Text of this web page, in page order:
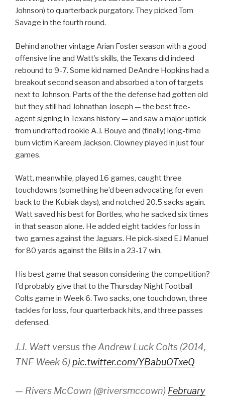
Johnson) to quarterback purgatory. They picked Tom
Savage in the fourth round.
Behind another vintage Arian Foster season with a good
offensive line and Watt’s skills, the Texans did indeed
rebound to 9-7. Some kid named DeAndre Hopkins had a
breakout second season and absorbed a ton of targets
next to Johnson. Parts of the the defense had gotten old
but they still had Johnathan Joseph — the best free-
agent signing in Texans history — and saw a major uptick
from undrafted rookie A.J. Bouye and (finally) long-time
burn victim Kareem Jackson. Clowney played in just four
games.
Watt, meanwhile, played 16 games, caught three
touchdowns (something he’d been advocating for even
back to the Kubiak days), and notched 20.5 sacks again.
Watt saved his best for Bortles, who he sacked six times
in that season alone. He added eight tackles for loss in
two games against the Jaguars. He pick-sixed EJ Manuel
for 80 yards against the Bills in a 23-17 win.
His best game that season considering the competition?
I’d probably give that to the Thursday Night Football
Colts game in Week 6. Two sacks, one touchdown, three
tackles for loss, four quarterback hits, and three passes
defensed.
J.J. Watt versus the Andrew Luck Colts (2014,
TNF Week 6) pic.twitter.com/YBabuOTxeQ
— Rivers McCown (@riversmccown) February